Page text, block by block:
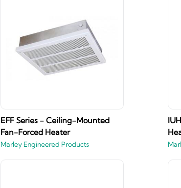
EFF Series - Ceiling-Mounted
Fan-Forced Heater
Marley Engineered Products